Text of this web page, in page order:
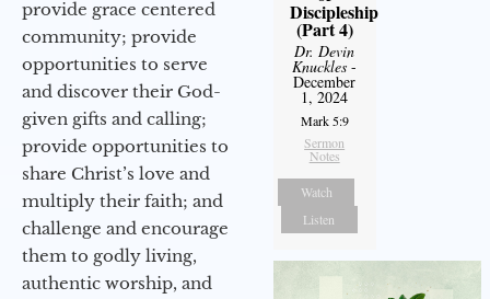
provide grace centered
community; provide
opportunities to serve
and discover their God-
given gifts and calling;
provide opportunities to
share Christ’s love and
multiply their faith; and
challenge and encourage
them to godly living,
authentic worship, and
Discipleship
(Part 4)
Dr. Devin
Knuckles -
December
1, 2024
Mark 5:9
Sermon
Notes
Watch
Listen